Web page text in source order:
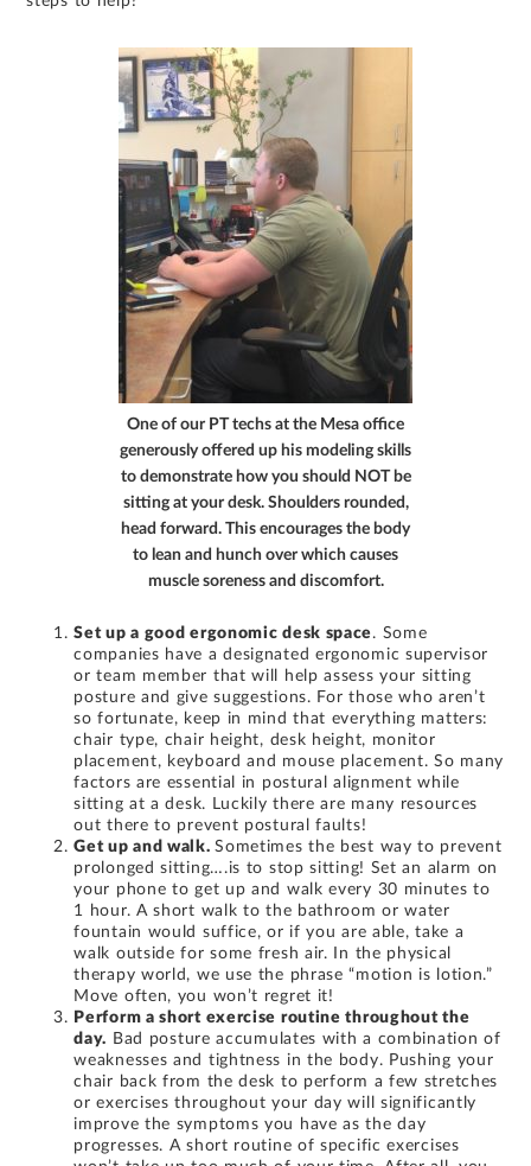
One of our PT techs at the Mesa office
generously offered up his modeling skills
to demonstrate how you should NOT be
sitting at your desk. Shoulders rounded,
head forward. This encourages the body
to lean and hunch over which causes
muscle soreness and discomfort.
Set up a good ergonomic desk space. Some
companies have a designated ergonomic supervisor
or team member that will help assess your sitting
posture and give suggestions. For those who aren’t
so fortunate, keep in mind that everything matters:
chair type, chair height, desk height, monitor
placement, keyboard and mouse placement. So many
factors are essential in postural alignment while
sitting at a desk. Luckily there are many resources
out there to prevent postural faults!
Get up and walk.Sometimes the best way to prevent
prolonged sitting….is to stop sitting! Set an alarm on
your phone to get up and walk every 30 minutes to
1 hour. A short walk to the bathroom or water
fountain would suffice, or if you are able, take a
walk outside for some fresh air. In the physical
therapy world, we use the phrase “motion is lotion.”
Move often, you won’t regret it!
Perform a short exercise routine throughout the
day. Bad posture accumulates with a combination of
weaknesses and tightness in the body. Pushing your
chair back from the desk to perform a few stretches
or exercises throughout your day will significantly
improve the symptoms you have as the day
progresses. A short routine of specific exercises